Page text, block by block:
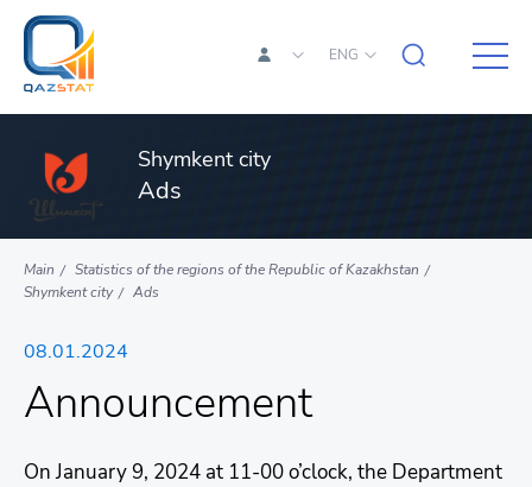
ENG
Shymkent city
Ads
Main
Statistics of the regions of the Republic of Kazakhstan
Shymkent city
Ads
08.01.2024
Announcement
On January 9, 2024 at 11-00 o’clock, the Department